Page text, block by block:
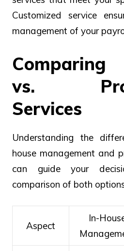
Customized service
management of your
Comparing
vs.
Services
Understanding the
house management and
can guide your
comparison of both
Aspect
In-